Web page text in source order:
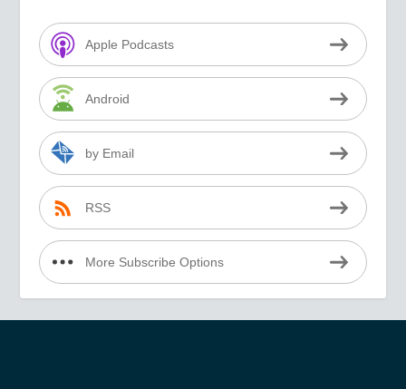
Apple Podcasts
Android
by Email
RSS
More Subscribe Options